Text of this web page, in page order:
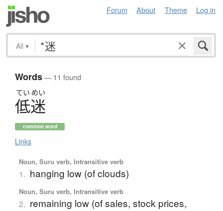
Forum About Theme Log in
All ▾
Words— 11 found
てい めい
低迷
common word
Links
Noun, Suru verb, Intransitive verb
1. hanging low (of clouds)
Noun, Suru verb, Intransitive verb
2. remaining low (of sales, stock prices,